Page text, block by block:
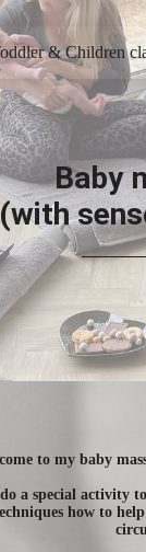
& Children
Baby
(with
to my baby
a special activity
how to